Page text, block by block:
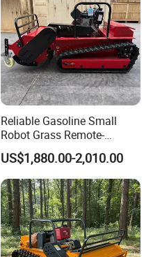
Reliable Gasoline Small
Robot Grass Remote-
Controlled Lawn Mower for
Agriculture and Commercial
and Garden Weeding
Machine
US$1,880.00-2,010.00